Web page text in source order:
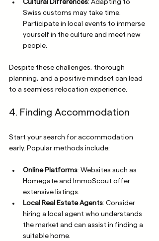
Cultural Differences: Adapting to
Swiss customs may take time.
Participate in local events to immerse
yourself in the culture and meet new
people.
Despite these challenges, thorough
planning, and a positive mindset can lead
to a seamless relocation experience.
4. Finding Accommodation
Start your search for accommodation
early. Popular methods include:
Online Platforms: Websites such as
Homegate and ImmoScout offer
extensive listings.
Local Real Estate Agents: Consider
hiring a local agent who understands
the market and can assist in finding a
suitable home.